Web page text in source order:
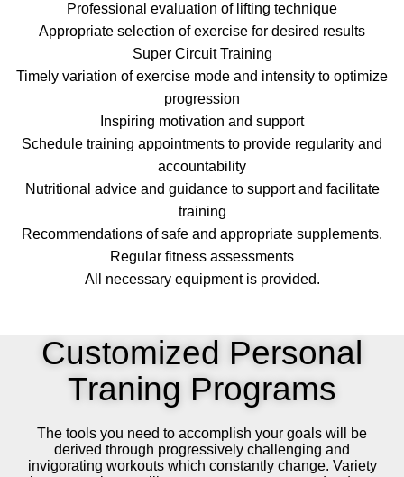
Professional evaluation of lifting technique
Appropriate selection of exercise for desired results
Super Circuit Training
Timely variation of exercise mode and intensity to optimize
progression
Inspiring motivation and support
Schedule training appointments to provide regularity and
accountability
Nutritional advice and guidance to support and facilitate
training
Recommendations of safe and appropriate supplements.
Regular fitness assessments
All necessary equipment is provided.
Customized Personal
Traning Programs
The tools you need to accomplish your goals will be
derived through progressively challenging and
invigorating workouts which constantly change. Variety